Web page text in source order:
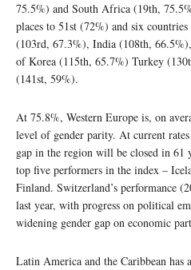
75.5%) and South Africa (19th,
places to 51st (72%) and six
(103rd, 67.3%), India (108th,
of Korea (115th, 65.7%) Turkey
(141st, 59%).
At 75.8%, Western Europe is, on
level of gender parity. At current
gap in the region will be closed in 61
top five performers in the index –
Finland. Switzerland’s performance
last year, with progress on political
widening gender gap on economic
Latin America and the Caribbean has